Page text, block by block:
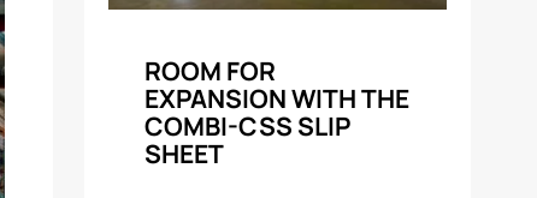
ROOM FOR
EXPANSION WITH THE
COMBI-CSS SLIP
SHEET